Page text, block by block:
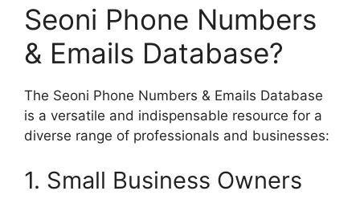
Seoni Phone Numbers
& Emails Database?
The Seoni Phone Numbers & Emails Database
is a versatile and indispensable resource for a
diverse range of professionals and businesses:
1. Small Business Owners